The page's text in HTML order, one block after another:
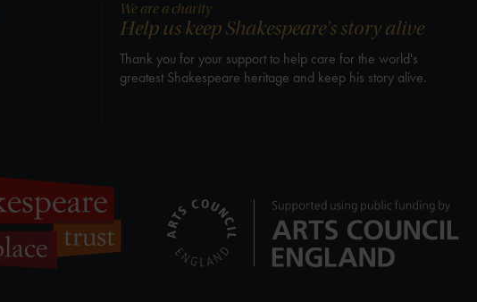
We are a charity
Help us keep Shakespeare's story alive
Thank you for your support to help care for the world's
greatest Shakespeare heritage and keep his story alive.